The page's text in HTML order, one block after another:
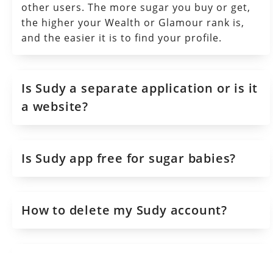
other users. The more sugar you buy or get,
the higher your Wealth or Glamour rank is,
and the easier it is to find your profile.
Is Sudy a separate application or is it
a website?
Is Sudy app free for sugar babies?
How to delete my Sudy account?